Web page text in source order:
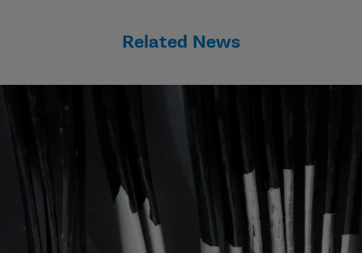
Related News